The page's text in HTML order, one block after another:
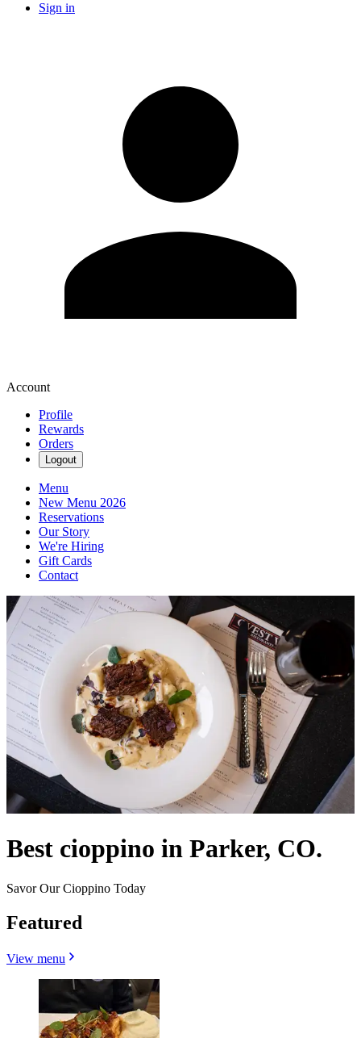
Sign in
Account
Profile
Rewards
Orders
Logout
Menu
New Menu 2026
Reservations
Our Story
We're Hiring
Gift Cards
Contact
Best cioppino in Parker, CO.
Savor Our Cioppino Today
Featured
View menu